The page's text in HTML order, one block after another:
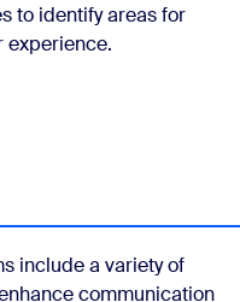
to identify areas for
experience.
include a variety of
communication